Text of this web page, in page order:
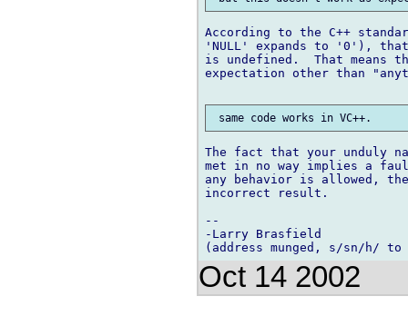
According to the C++
'NULL' expands to '0'),
is undefined.  That means
expectation other than
The fact that your unduly
met in no way implies a
any behavior is allowed,
incorrect result.
--
-Larry Brasfield
Oct 14 2002